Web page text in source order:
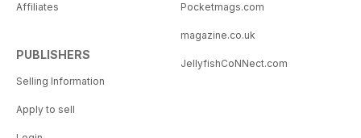
Affiliates
PUBLISHERS
Selling Information
Apply to sell
Pocketmags.com
magazine.co.uk
JellyfishCoNNect.com